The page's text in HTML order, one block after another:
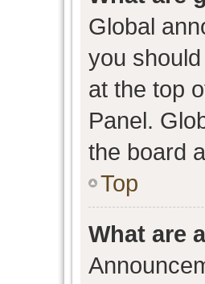
Global
you
at the top
Panel.
the board
Top
What are